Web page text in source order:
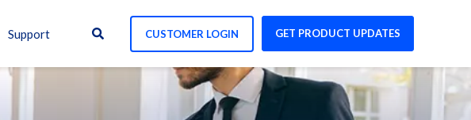
Support CUSTOMER LOGIN GET PRODUCT UPDATES